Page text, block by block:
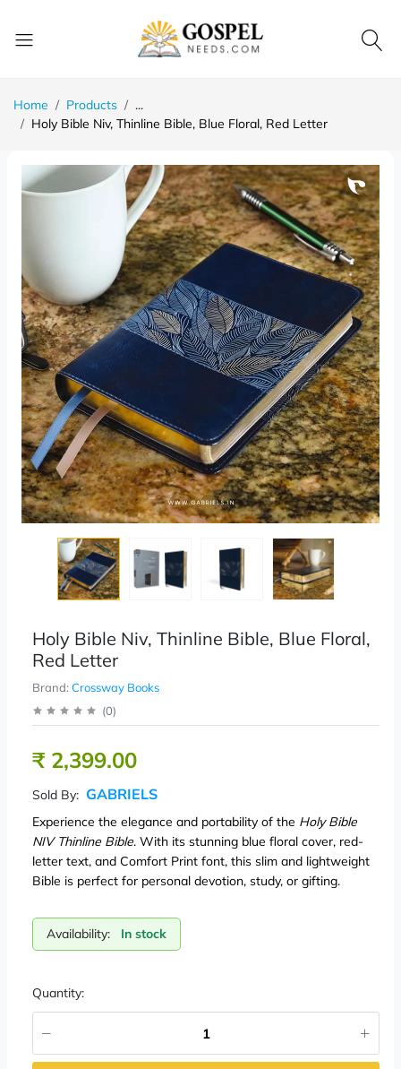
Home Products
...
Holy Bible Niv, Thinline Bible, Blue Floral, Red Letter
Holy Bible Niv, Thinline Bible, Blue Floral,
Red Letter
Brand: Crossway Books
(0)
₹ 2,399.00
Sold By: GABRIELS
Experience the elegance and portability of the Holy Bible
NIV Thinline Bible. With its stunning blue floral cover, red-
letter text, and Comfort Print font, this slim and lightweight
Bible is perfect for personal devotion, study, or gifting.
Availability: In stock
Quantity: